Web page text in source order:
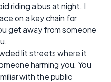
riding a bus at night. I
on a key chain for
get away from someone
lit streets where it
harming you. You
with the public